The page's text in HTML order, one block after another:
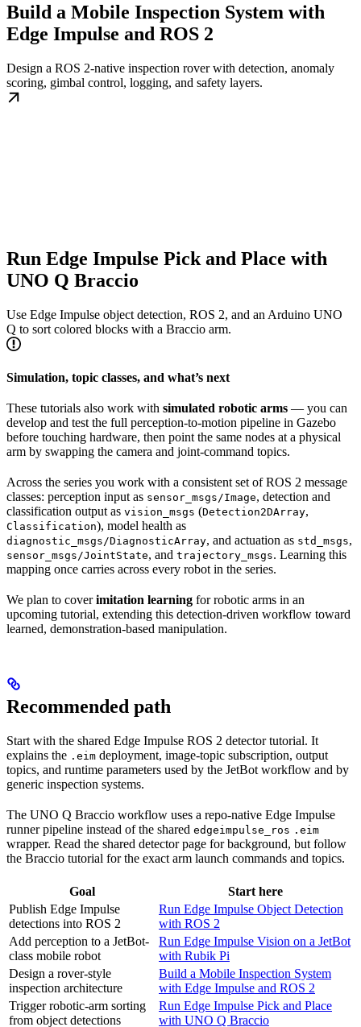
Build a Mobile Inspection System with
Edge Impulse and ROS 2
Design a ROS 2-native inspection rover with detection, anomaly
scoring, gimbal control, logging, and safety layers.
Run Edge Impulse Pick and Place with
UNO Q Braccio
Use Edge Impulse object detection, ROS 2, and an Arduino UNO
Q to sort colored blocks with a Braccio arm.
Simulation, topic classes, and what’s next
These tutorials also work with simulated robotic arms — you can
develop and test the full perception-to-motion pipeline in Gazebo
before touching hardware, then point the same nodes at a physical
arm by swapping the camera and joint-command topics.
Across the series you work with a consistent set of ROS 2 message
classes: perception input as sensor_msgs/Image, detection and
classification output as vision_msgs (Detection2DArray,
Classification), model health as
diagnostic_msgs/DiagnosticArray, and actuation as std_msgs,
sensor_msgs/JointState, and trajectory_msgs. Learning this
mapping once carries across every robot in the series.
We plan to coverimitation learning for robotic arms in an
upcoming tutorial, extending this detection-driven workflow toward
learned, demonstration-based manipulation.
Recommended path
Start with the shared Edge Impulse ROS 2 detector tutorial. It
explains the .eim deployment, image-topic subscription, output
topics, and runtime parameters used by the JetBot workflow and by
generic inspection systems.
The UNO Q Braccio workflow uses a repo-native Edge Impulse
runner pipeline instead of the shared edgeimpulse_ros .eim
wrapper. Read the shared detector page for background, but follow
the Braccio tutorial for the exact arm launch commands and topics.
Goal
Start here
Publish Edge Impulse
detections into ROS 2
Run Edge Impulse Object Detection
with ROS 2
Add perception to a JetBot-
class mobile robot
Run Edge Impulse Vision on a JetBot
with Rubik Pi
Design a rover-style
inspection architecture
Build a Mobile Inspection System
with Edge Impulse and ROS 2
Trigger robotic-arm sorting
from object detections
Run Edge Impulse Pick and Place
with UNO Q Braccio